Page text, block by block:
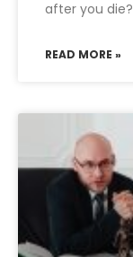
after you die?
READ MORE »